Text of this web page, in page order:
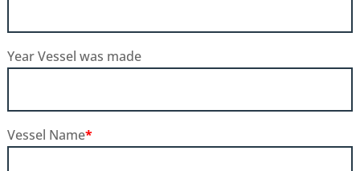
Year Vessel was made
Vessel Name*